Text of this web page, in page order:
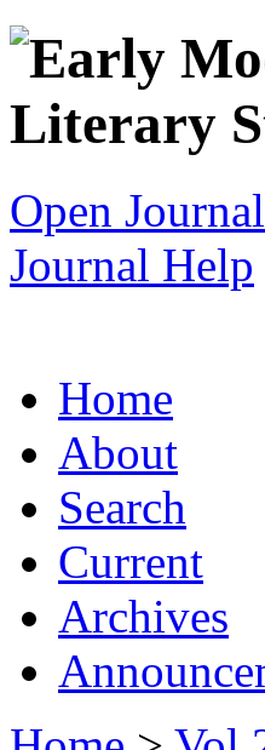
Open
Journal Help
Home
About
Search
Current
Archives